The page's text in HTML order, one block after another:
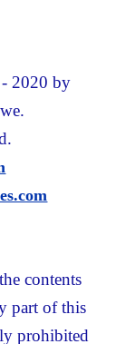
2020 by
contents
part of this
prohibited